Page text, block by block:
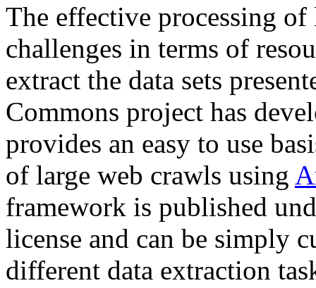
The effective processing of
challenges in terms of
extract the data sets
Commons project has
provides an easy to use
of large web crawls using
framework is published
license and can be simply
different data extraction